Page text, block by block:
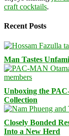
craft cocktails.
Recent Posts
Man Tastes
Unboxing the
Collection
Closely Bonded
Into a New Herd